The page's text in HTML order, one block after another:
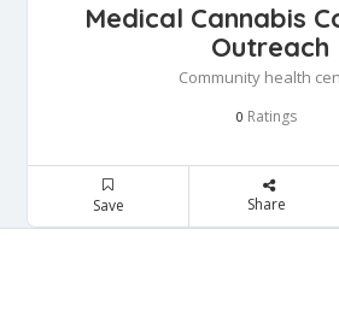
Medical Cannabis
Outreach
Community health
0 Ratings
Save Share